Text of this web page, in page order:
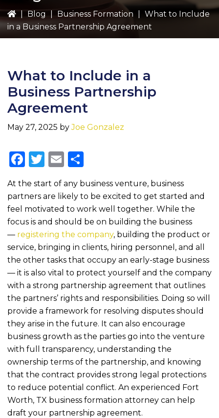
Blog Business Formation
What to Include
in a Business Partnership Agreement
What to Include in a
Business Partnership
Agreement
May 27, 2025 byJoe Gonzalez
F
c
e
b
o
o
k
T
it
te
r
E
m
ai
l
ar
e
At the start of any business venture, business
partners are likely to be excited to get started and
feel motivated to work well together. While the
focus is and should be on building the business
— registering the company, building the product or
service, bringing in clients, hiring personnel, and all
the other tasks that occupy an early-stage business
— it is also vital to protect yourself and the company
with a strong partnership agreement that outlines
the partners’ rights and responsibilities. Doing so will
provide a framework for resolving disputes should
they arise in the future. It can also encourage
business growth as the parties go into the venture
with full transparency, understanding the
ownership terms of the partnership, and knowing
that the contract provides strong legal protections
to reduce potential conflict. An experienced Fort
Worth, TX business formation attorney can help
draft your partnership agreement.